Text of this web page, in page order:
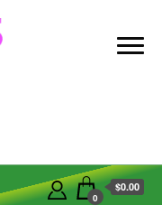
0
$0.00